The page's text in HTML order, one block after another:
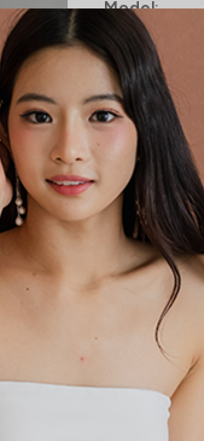
Model:
Model
SHIPPING /